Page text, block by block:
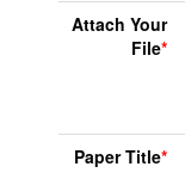
Attach Your
File*
Paper Title*